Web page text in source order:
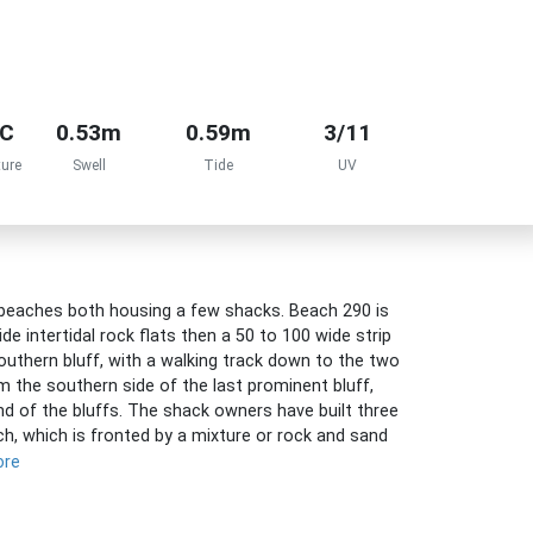
0.53m
Swell
0.59m
Tide
3/11
UV
both housing a few shacks. Beach 290 is
intertidal rock flats then a 50 to 100 wide strip
bluff, with a walking track down to the two
the southern side of the last prominent bluff,
of the bluffs. The shack owners have built three
which is fronted by a mixture or rock and sand